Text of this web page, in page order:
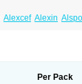
Alexcef Alexin
Falexim
Per Pack